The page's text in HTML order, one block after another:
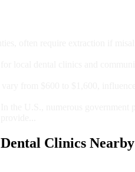
Dental Clinics Nearby